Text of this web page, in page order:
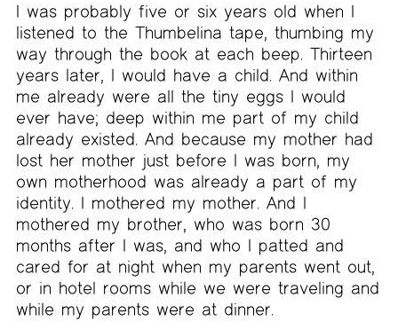
I was probably five or six years old when I
listened to the Thumbelina tape, thumbing my
way through the book at each beep. Thirteen
years later, I would have a child. And within
me already were all the tiny eggs I would
ever have; deep within me part of my child
already existed. And because my mother had
lost her mother just before I was born, my
own motherhood was already a part of my
identity. I mothered my mother. And I
mothered my brother, who was born 30
months after I was, and who I patted and
cared for at night when my parents went out,
or in hotel rooms while we were traveling and
while my parents were at dinner.